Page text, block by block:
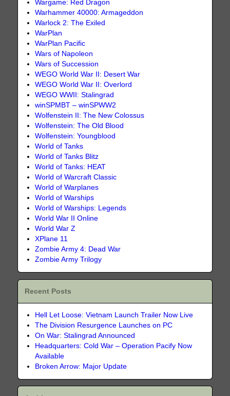
Wargame: Red Dragon
Warhammer 40000: Armageddon
Warlock 2: The Exiled
WarPlan
WarPlan Pacific
Wars of Napoleon
Wars of Succession
WEGO World War II: Desert War
WEGO World War II: Overlord
WEGO WWII: Stalingrad
winSPMBT – winSPWW2
Wolfenstein II: The New Colossus
Wolfenstein: The Old Blood
Wolfenstein: Youngblood
World of Tanks
World of Tanks Blitz
World of Tanks: HEAT
World of Warcraft Classic
World of Warplanes
World of Warships
World of Warships: Legends
World War II Online
World War Z
XPlane 11
Zombie Army 4: Dead War
Zombie Army Trilogy
Recent Posts
Hell Let Loose: Vietnam Launch Trailer Now Live
The Division Resurgence Launches on PC
On War: Stalingrad Announced
Headquarters: Cold War – Operation Pacify Now
Available
Broken Arrow: Major Update